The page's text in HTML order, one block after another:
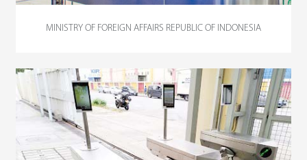
MINISTRY OF FOREIGN AFFAIRS REPUBLIC OF INDONESIA